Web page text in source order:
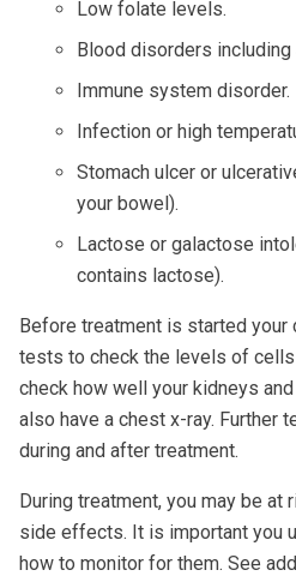
Low folate levels.
Blood disorders
Immune system disorder.
Infection or high
Stomach ulcer or
your bowel).
Lactose or galactose
contains lactose).
Before treatment is started your
tests to check the levels of
check how well your kidneys
also have a chest x-ray. Further
during and after treatment.
During treatment, you may be
side effects. It is important you
how to monitor for them. See